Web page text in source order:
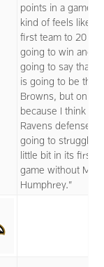
points in a game,
kind of feels like
first team to 20 is
going to win and
going to say that
is going to be the
Browns, but only
because I think the
Ravens defense is
going to struggle a
little bit in its first
game without
Humphrey.”